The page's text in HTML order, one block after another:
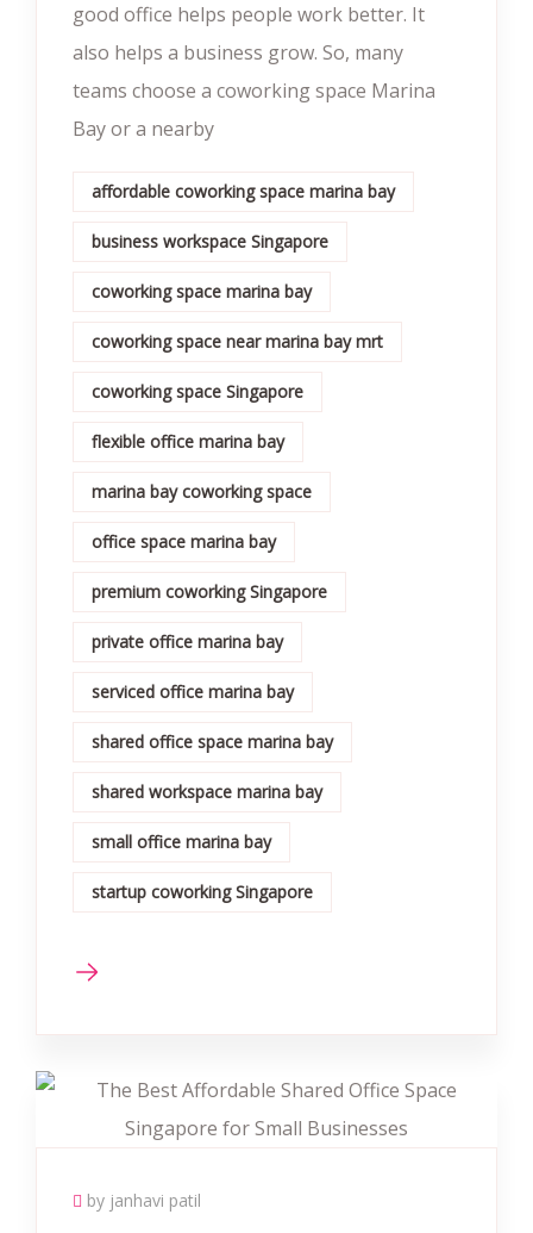
good office helps people work better. It
also helps a business grow. So, many
teams choose a coworking space Marina
Bay or a nearby
affordable coworking space marina bay
business workspace Singapore
coworking space marina bay
coworking space near marina bay mrt
coworking space Singapore
flexible office marina bay
marina bay coworking space
office space marina bay
premium coworking Singapore
private office marina bay
serviced office marina bay
shared office space marina bay
shared workspace marina bay
small office marina bay
startup coworking Singapore
by janhavi patil